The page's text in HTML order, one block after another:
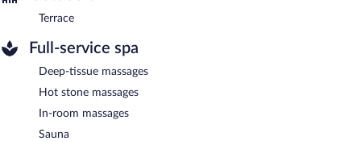
Terrace
Full-service spa
Deep-tissue massages
Hot stone massages
In-room massages
Sauna